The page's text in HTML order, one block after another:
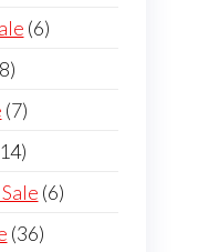
products
66
88
products
77
products
1414
products
66
3636